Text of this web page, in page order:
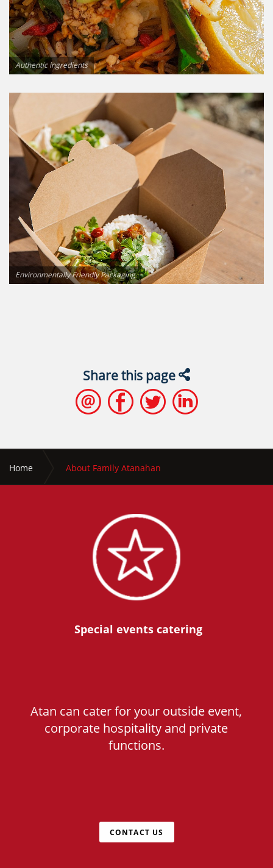
Authentic ingredients
Environmentally Friendly Packaging
Share this page
Home About Family Atanahan
Special events catering
Atan can cater for your outside event,
corporate hospitality and private
functions.
CONTACT US